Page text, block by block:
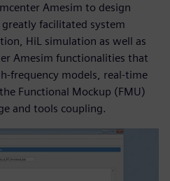
Amesim to design
facilitated system
HiL simulation as well as
Amesim functionalities that
frequency models, real-time
Functional Mockup (FMU)
and tools coupling.